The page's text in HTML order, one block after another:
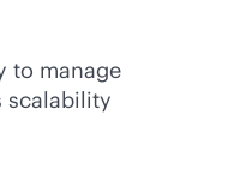
to manage
scalability